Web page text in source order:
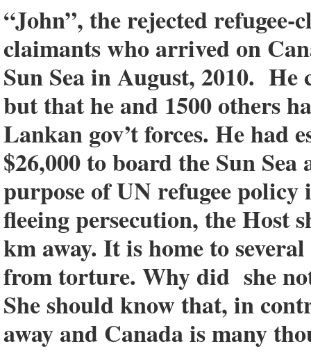
“John”, the rejected refugee-
claimants who arrived on
Sun Sea in August, 2010.
but that he and 1500 others
Lankan gov’t forces. He had
$26,000 to board the Sun
purpose of UN refugee policy
fleeing persecution, the Host
km away. It is home to
from torture. Why did she
She should know that, in
away and Canada is many